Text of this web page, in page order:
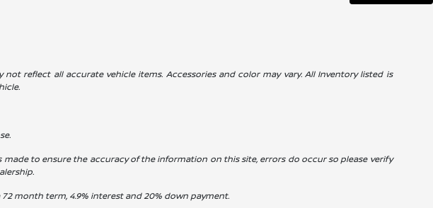
reflect all accurate vehicle items. Accessories and color may vary. All Inventory listed is
to ensure the accuracy of the information on this site, errors do occur so please verify
month term, 4.9% interest and 20% down payment.